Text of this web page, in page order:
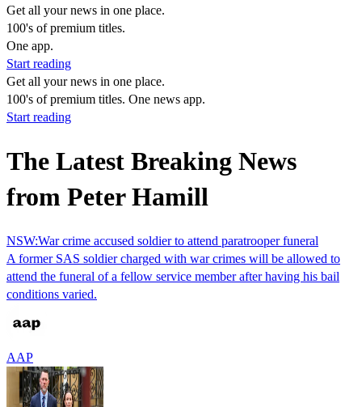
Get all your news in one place.
100's of premium titles.
One app.
Start reading
Get all your news in one place.
100's of premium titles. One news app.
Start reading
The Latest Breaking News
from Peter Hamill
NSW:War crime accused soldier to attend paratrooper funeral
A former SAS soldier charged with war crimes will be allowed to
attend the funeral of a fellow service member after having his bail
conditions varied.
AAP